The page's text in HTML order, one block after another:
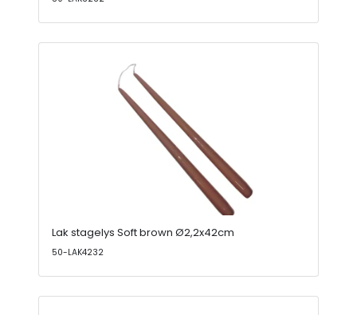
Lak stagelys Soft brown Ø2,2x42cm
50-LAK4232